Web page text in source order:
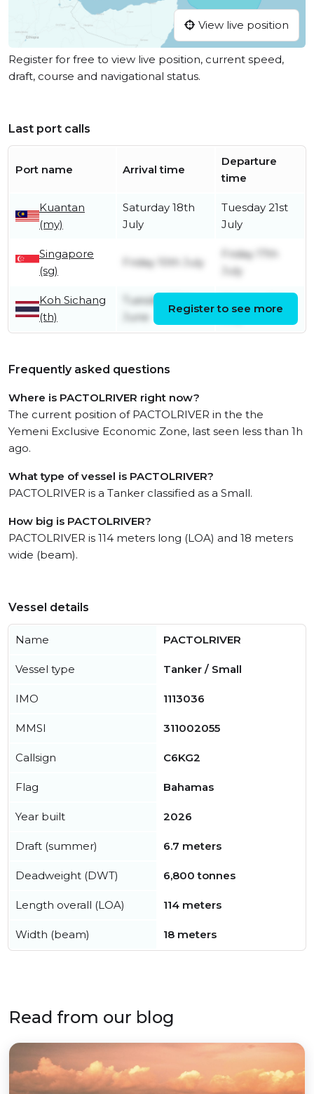
View live position
Register for free to view live position, current speed,
draft, course and navigational status.
Last port calls
Port name Arrival time
Departure
time
Kuantan
(my)
Saturday 18th
July
Tuesday 21st
July
Singapore
(sg)
Friday 10th July
Friday 17th
July
Koh Sichang
(th)
Tuesday 30th
June
Register to see more
Frequently asked questions
Where is PACTOLRIVER right now?
The current position of PACTOLRIVER in the the
Yemeni Exclusive Economic Zone, last seen less than 1h
ago.
What type of vessel is PACTOLRIVER?
PACTOLRIVER is a Tanker classified as a Small.
How big is PACTOLRIVER?
PACTOLRIVER is 114 meters long (LOA) and 18 meters
wide (beam).
Vessel details
Name PACTOLRIVER
Vessel type Tanker / Small
IMO 1113036
MMSI 311002055
Callsign C6KG2
Flag Bahamas
Year built 2026
Draft (summer) 6.7 meters
Deadweight (DWT) 6,800 tonnes
Length overall (LOA) 114 meters
Width (beam) 18 meters
Read from our blog